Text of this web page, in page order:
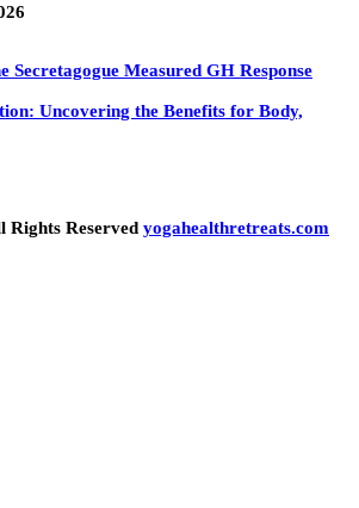
Measured GH Response
Uncovering the Benefits for Body,
Reserved yogahealthretreats.com